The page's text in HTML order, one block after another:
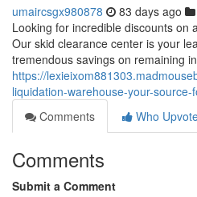
umaircsgx980878 83 days ago
Looking for incredible discounts on
Our skid clearance center is your
tremendous savings on remaining
https://
liquidation-warehouse-your-
Comments
Who
Comments
Submit a Comment